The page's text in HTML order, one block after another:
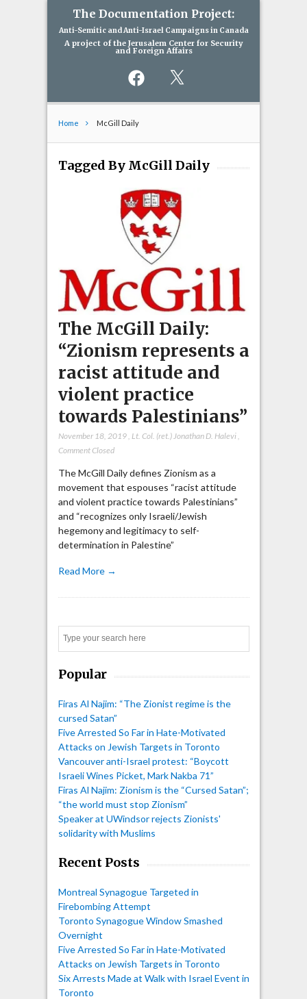
The Documentation Project:
Anti-Semitic and Anti-Israel Campaigns in Canada
A project of the Jerusalem Center for Security
and Foreign Affairs
Facebook
Home McGill Daily
Tagged By McGill Daily
The McGill Daily:
“Zionism represents a
racist attitude and
violent practice
towards Palestinians”
November 18, 2019, Lt. Col. (ret.) Jonathan D. Halevi,
Comment Closed
The McGill Daily defines Zionism as a
movement that espouses “racist attitude
and violent practice towards Palestinians”
and “recognizes only Israeli/Jewish
hegemony and legitimacy to self-
determination in Palestine”
Read More →
Popular
Firas Al Najim: “The Zionist regime is the
cursed Satan”
Five Arrested So Far in Hate-Motivated
Attacks on Jewish Targets in Toronto
Vancouver anti-Israel protest: “Boycott
Israeli Wines Picket, Mark Nakba 71”
Firas Al Najim: Zionism is the “Cursed Satan”;
“the world must stop Zionism”
Speaker at UWindsor rejects Zionists'
solidarity with Muslims
Recent Posts
Montreal Synagogue Targeted in
Firebombing Attempt
Toronto Synagogue Window Smashed
Overnight
Five Arrested So Far in Hate-Motivated
Attacks on Jewish Targets in Toronto
Six Arrests Made at Walk with Israel Event in
Toronto